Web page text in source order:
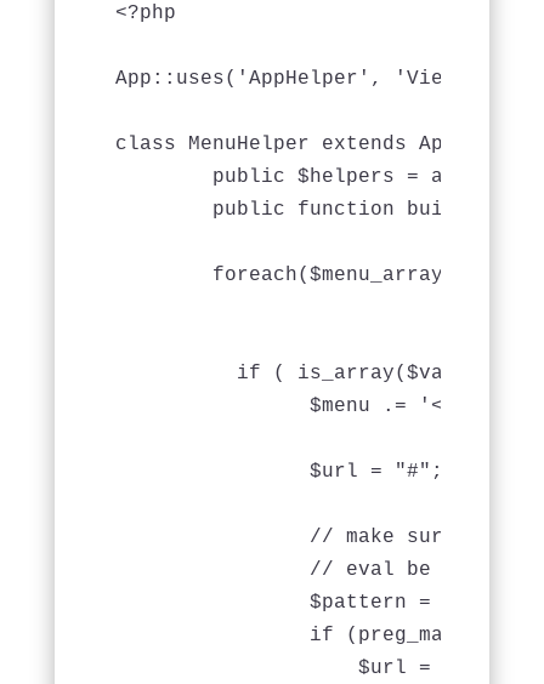
<?php
App::uses('AppHelper', 'View/
class MenuHelper extends AppHelper
if ( is_array($value) &&
// make sure it's
                // eval be bad
$pattern = '/
if
$url = eval(